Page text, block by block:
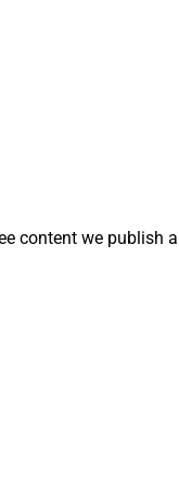
content we publish